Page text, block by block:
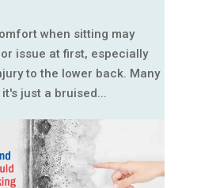
when sitting may
issue at first, especially
to the lower back. Many
just a bruised...